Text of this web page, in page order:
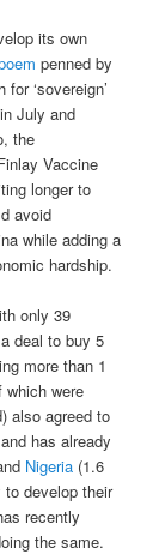
its own
penned by
‘sovereign’
July and
the
Vaccine
longer to
avoid
while adding a
hardship.
only 39
deal to buy 5
more than 1
were
also agreed to
has already
Nigeria (1.6
to develop their
recently
the same.